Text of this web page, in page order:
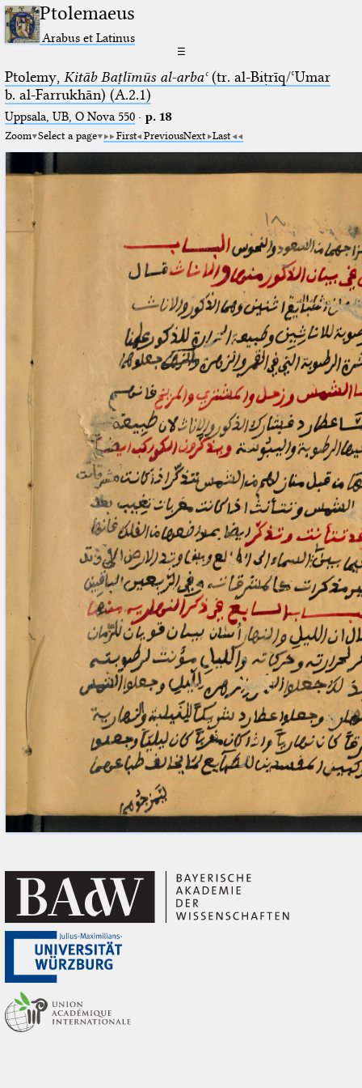
Ptolemaeus
Arabus et Latinus
☰
Ptolemy, Kitāb Baṭlīmūs al-arbaʿ(tr. al-Biṭrīq/ʿUmar
b. al-Farrukhān) (A.2.1)
Uppsala, UB, O Nova 550· p. 18
Zoom Select a page First PreviousNext Last